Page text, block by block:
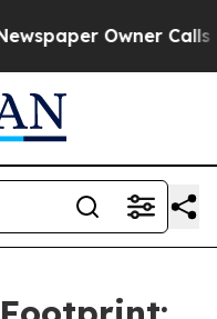
Owner Calls